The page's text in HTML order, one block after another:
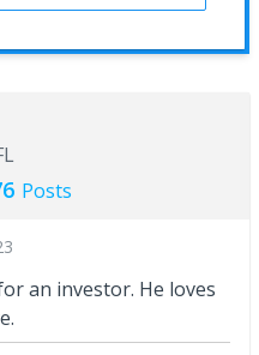
Posts
an investor. He loves